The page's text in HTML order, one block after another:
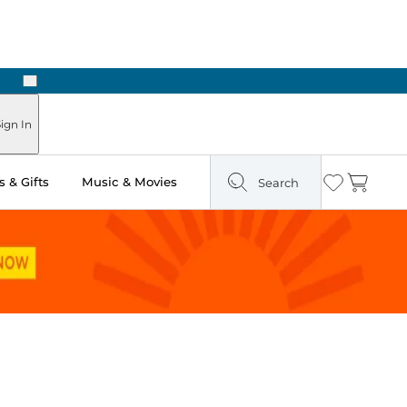
Next
In
& Gifts Music & Movies Search Wishlist
Cart